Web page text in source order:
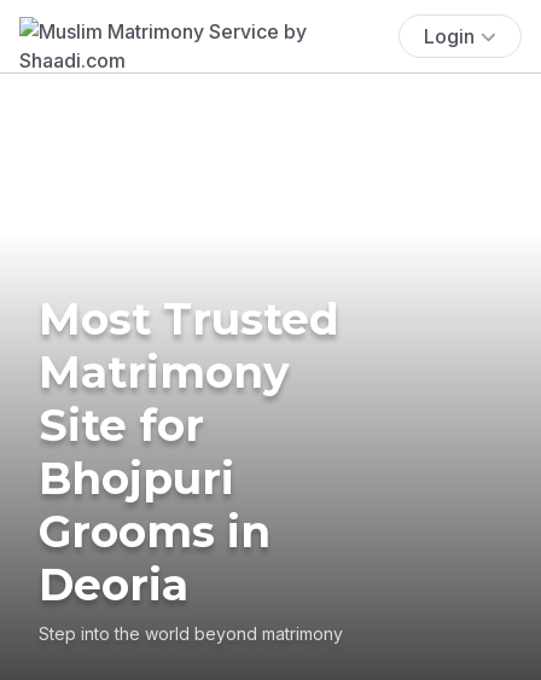
Login
Most Trusted
Matrimony
Site for
Bhojpuri
Grooms in
Deoria
Step into the world beyond matrimony